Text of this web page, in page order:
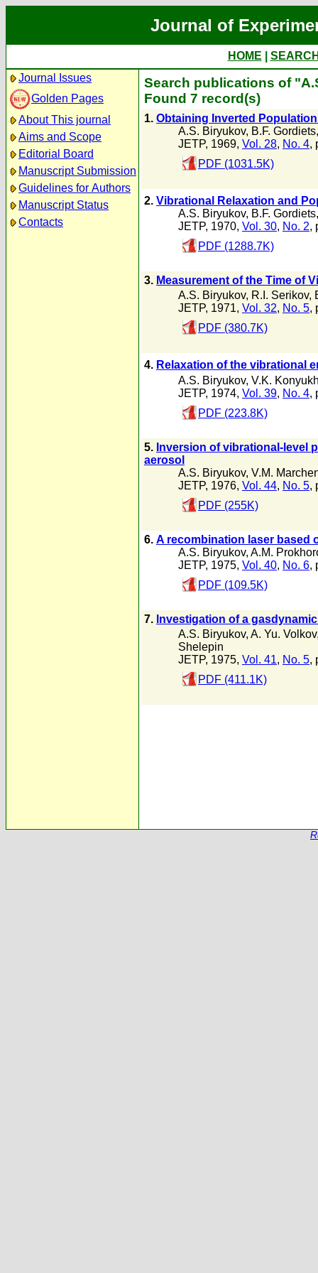
Journal of
HOME
Journal Issues
Golden Pages
About This journal
Aims and Scope
Editorial Board
Manuscript Submission
Guidelines for Authors
Manuscript Status
Contacts
Search publications of
Found 7 record(s)
1. Obtaining Inverted
A.S. Biryukov, B.F. Gordiets
JETP, 1969, Vol. 28, No. 4,
PDF (1031.5K)
2. Vibrational Relaxation and
A.S. Biryukov, B.F. Gordiets
JETP, 1970, Vol. 30, No. 2,
PDF (1288.7K)
3. Measurement of the Time of
A.S. Biryukov, R.I. Serikov,
JETP, 1971, Vol. 32, No. 5,
PDF (380.7K)
4. Relaxation of the vibrational
A.S. Biryukov, V.K.
JETP, 1974, Vol. 39, No. 4,
PDF (223.8K)
5. Inversion of vibrational-level
aerosol
A.S. Biryukov, V.M.
JETP, 1976, Vol. 44, No. 5,
PDF (255K)
6. A recombination laser based
A.S. Biryukov, A.M.
JETP, 1975, Vol. 40, No. 6,
PDF (109.5K)
7. lnvestigation of a
A.S. Biryukov, A. Yu. Volkov
Shelepin
JETP, 1975, Vol. 41, No. 5,
PDF (411.1K)